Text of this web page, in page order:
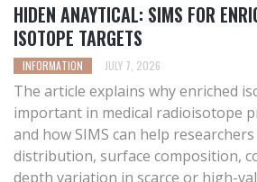
HIDEN ANAYTICAL: SIMS FOR
ISOTOPE TARGETS
The article explains why enriched
important in medical radioisotope
and how SIMS can help
distribution, surface composition,
depth variation in scarce or high-
INFORMATION JULY 7, 2026